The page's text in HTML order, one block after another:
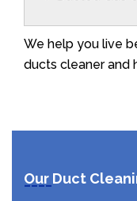
We help you live
ducts cleaner and
Our Duct